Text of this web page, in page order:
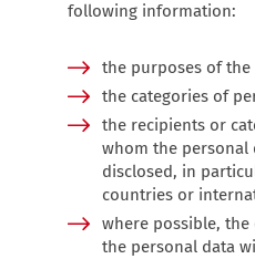
following information:
the purposes of the
the categories of
the recipients or
whom the personal
disclosed, in
countries or
where possible,
the personal data